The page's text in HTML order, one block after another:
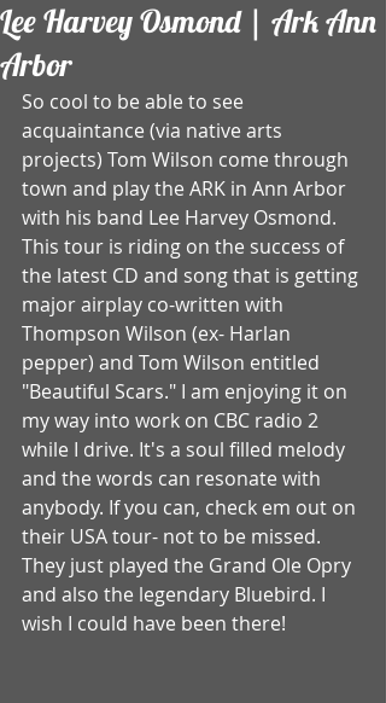
Lee Harvey Osmond | Ark Ann
Arbor
So cool to be able to see
acquaintance (via native arts
projects) Tom Wilson come through
town and play the ARK in Ann Arbor
with his band Lee Harvey Osmond.
This tour is riding on the success of
the latest CD and song that is getting
major airplay co-written with
Thompson Wilson (ex- Harlan
pepper) and Tom Wilson entitled
"Beautiful Scars." I am enjoying it on
my way into work on CBC radio 2
while I drive. It's a soul filled melody
and the words can resonate with
anybody. If you can, check em out on
their USA tour- not to be missed.
They just played the Grand Ole Opry
and also the legendary Bluebird. I
wish I could have been there!